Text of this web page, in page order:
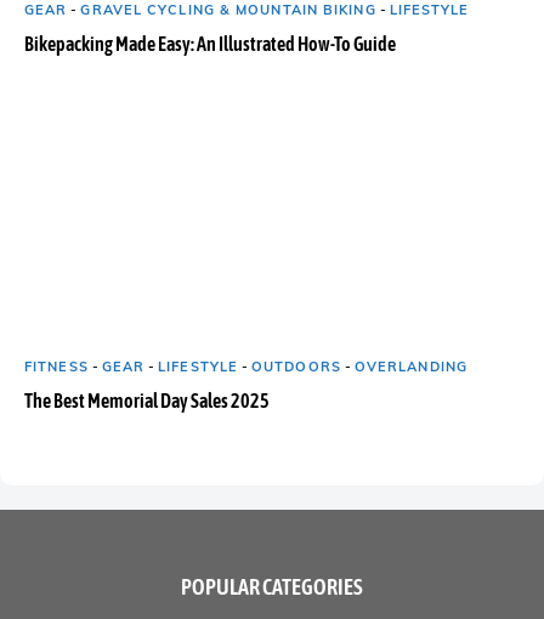
GEAR -GRAVEL CYCLING & MOUNTAIN BIKING - LIFESTYLE
Bikepacking Made Easy: An Illustrated How-To Guide
FITNESS - GEAR -LIFESTYLE -OUTDOORS - OVERLANDING
The Best Memorial Day Sales 2025
POPULAR CATEGORIES